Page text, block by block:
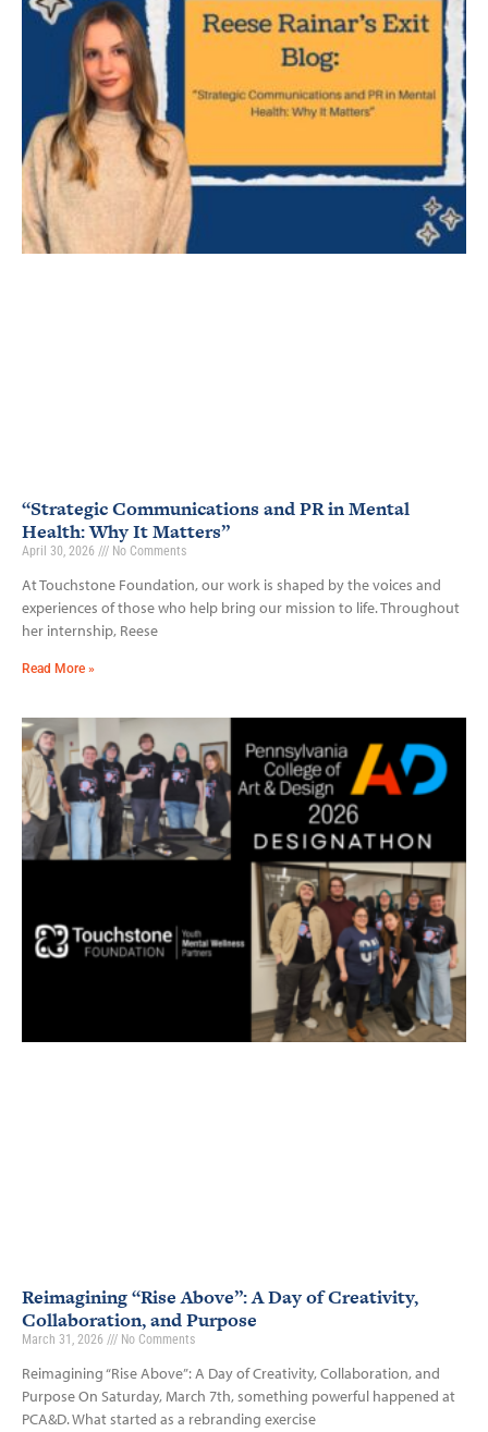
“Strategic Communications and PR in Mental
Health: Why It Matters”
April 30, 2026 No Comments
At Touchstone Foundation, our work is shaped by the voices and
experiences of those who help bring our mission to life. Throughout
her internship, Reese
Read More »
Reimagining “Rise Above”: A Day of Creativity,
Collaboration, and Purpose
March 31, 2026 No Comments
Reimagining “Rise Above”: A Day of Creativity, Collaboration, and
Purpose On Saturday, March 7th, something powerful happened at
PCA&D. What started as a rebranding exercise